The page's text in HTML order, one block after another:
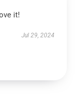
it!
Jul 29, 2024